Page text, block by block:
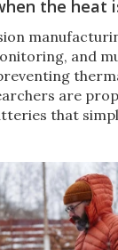
the heat
and
are
that